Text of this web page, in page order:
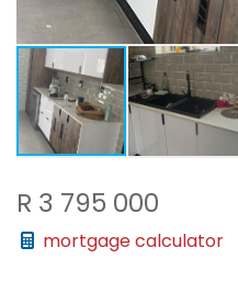
R 3 795 000
mortgage calculator